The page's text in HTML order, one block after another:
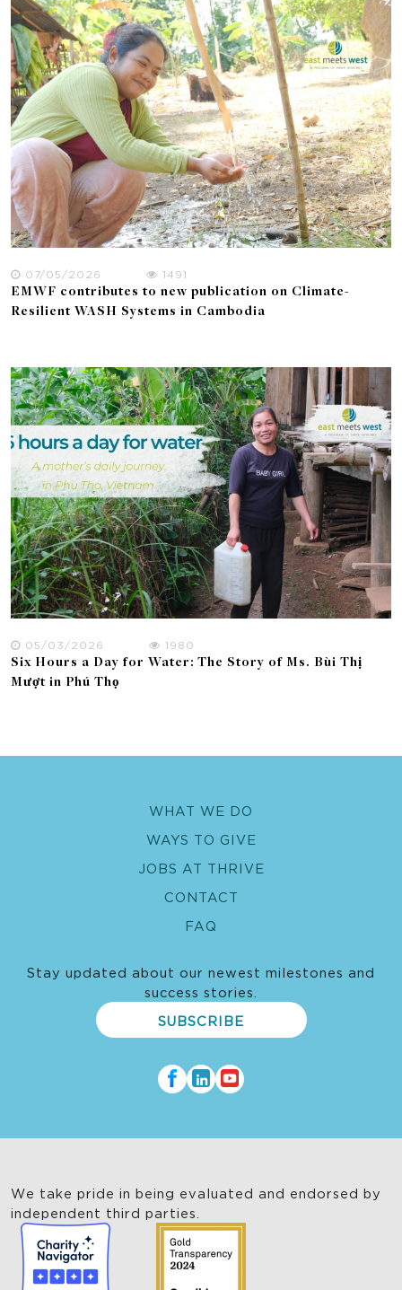
07/05/2026
1491
EMWF contributes to new publication on Climate-
Resilient WASH Systems in Cambodia
05/03/2026
1980
Six Hours a Day for Water: The Story of Ms. Bùi Thị
Mượt in Phú Thọ
WHAT WE DO
WAYS TO GIVE
JOBS AT THRIVE
CONTACT
FAQ
Stay updated about our newest milestones and
success stories.
SUBSCRIBE
We take pride in being evaluated and endorsed by
independent third parties.